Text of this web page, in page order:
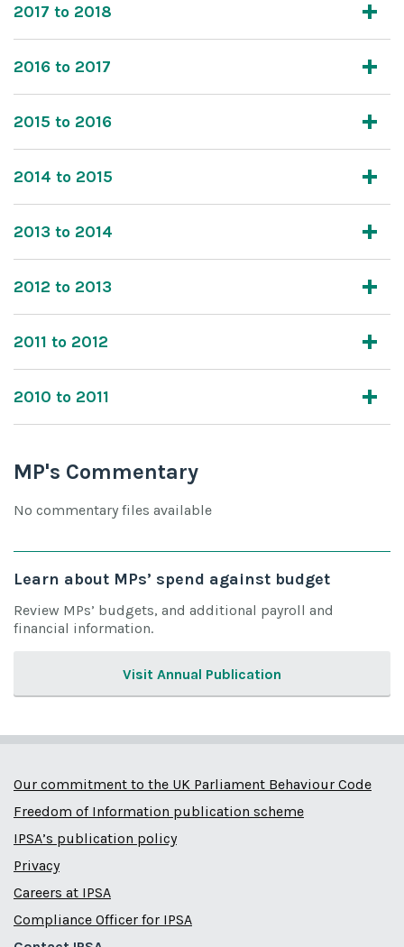
2017 to 2018
2016 to 2017
2015 to 2016
2014 to 2015
2013 to 2014
2012 to 2013
2011 to 2012
2010 to 2011
MP's Commentary
No commentary files available
Learn about MPs’ spend against budget
Review MPs’ budgets, and additional payroll and
financial information.
Visit Annual Publication
Our commitment to the UK Parliament Behaviour Code
Freedom of Information publication scheme
IPSA’s publication policy
Privacy
Careers at IPSA
Compliance Officer for IPSA